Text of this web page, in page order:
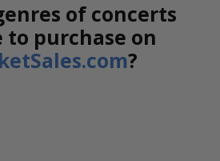
of concerts
purchase on
?